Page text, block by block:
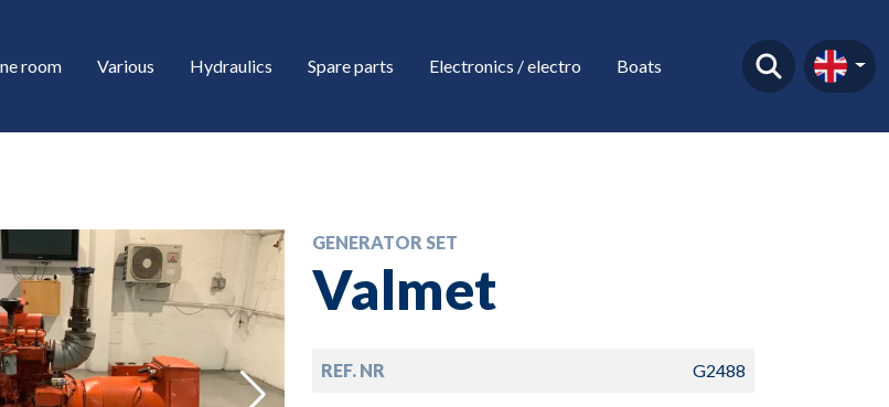
room Various Hydraulics Spare parts Electronics / electro Boats
GENERATOR SET
Valmet
REF. NR G2488